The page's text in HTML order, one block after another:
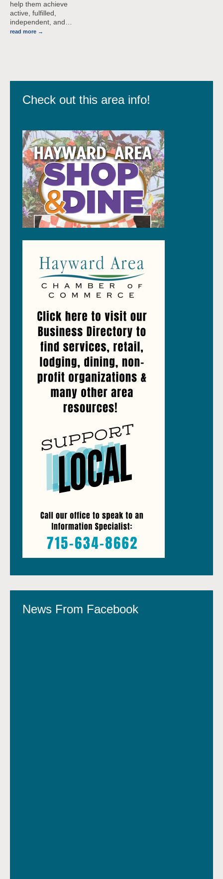
help them achieve
active, fulfilled,
independent, and…
read more
Check out this area info!
News From Facebook